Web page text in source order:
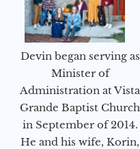
Devin began serving as
Minister of
Administration at Vista
Grande Baptist Church
in September of 2014.
He and his wife, Korin,